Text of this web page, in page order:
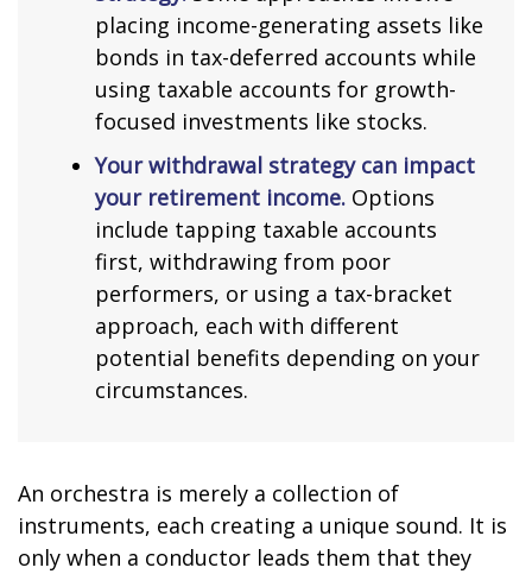
placing income-generating assets like
bonds in tax-deferred accounts while
using taxable accounts for growth-
focused investments like stocks.
Your withdrawal strategy can impact
your retirement income. Options
include tapping taxable accounts
first, withdrawing from poor
performers, or using a tax-bracket
approach, each with different
potential benefits depending on your
circumstances.
An orchestra is merely a collection of
instruments, each creating a unique sound. It is
only when a conductor leads them that they